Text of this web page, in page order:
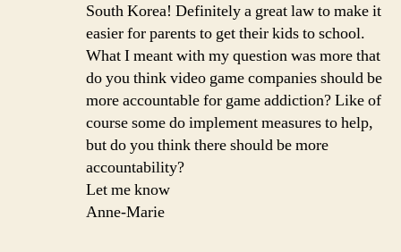
South Korea! Definitely a great law to make it
easier for parents to get their kids to school.
What I meant with my question was more that
do you think video game companies should be
more accountable for game addiction? Like of
course some do implement measures to help,
but do you think there should be more
accountability?
Let me know
Anne-Marie